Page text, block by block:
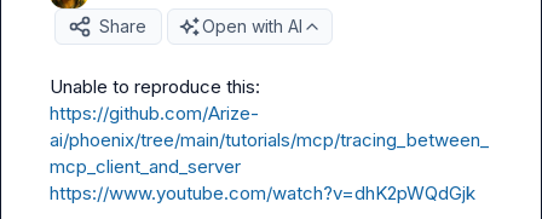
Share
Open with AI
https://github.com/Arize-
ai/phoenix/tree/main/tutorials/mcp/tracing_between_
mcp_client_and_server
https://www.youtube.com/watch?v=dhK2pWQdGjk